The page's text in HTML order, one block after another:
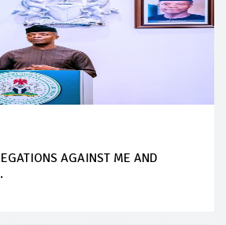
AGAINST ME AND